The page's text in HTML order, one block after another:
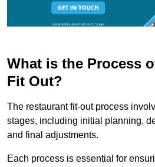
What is the Process
Fit Out?
The restaurant fit-out process
stages, including initial planning,
and final adjustments.
Each process is essential for